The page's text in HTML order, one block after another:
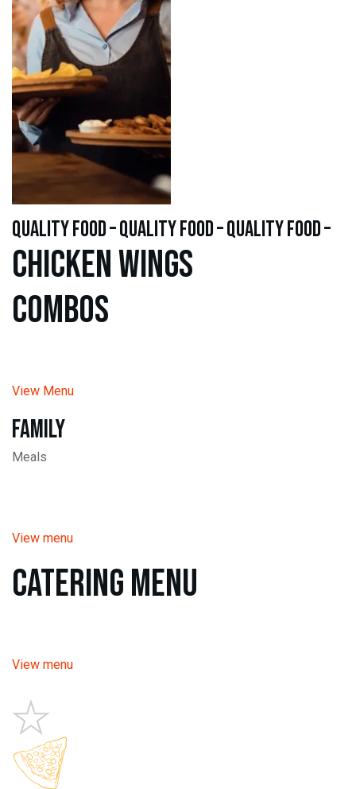
quality food – quality food – quality food –
Chicken WINGS
Combos
View Menu
Family
Meals
View menu
Catering Menu
View menu